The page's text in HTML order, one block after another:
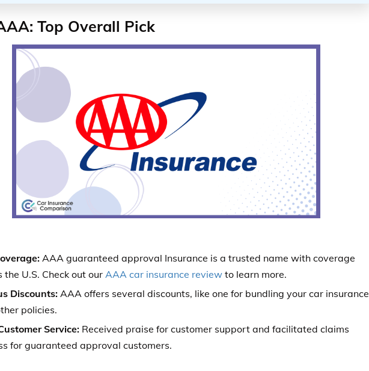
Top Overall Pick
AAA guaranteed approval Insurance is a trusted name with coverage
the U.S. Check out our AAA car insurance reviewto learn more.
Discounts:AAA offers several discounts, like one for bundling your car insurance
policies.
Service:Received praise for customer support and facilitated claims
for guaranteed approval customers.